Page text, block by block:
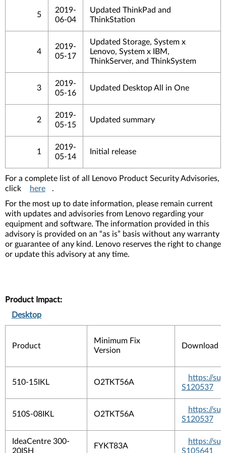
5
2019-
06-04
Updated ThinkPad and
ThinkStation
4
2019-
05-17
Updated Storage, System x
Lenovo, System x IBM,
ThinkServer, and ThinkSystem
3
2019-
05-16
Updated Desktop All in One
2
2019-
05-15
Updated summary
1
2019-
05-14
Initial release
For a complete list of all Lenovo Product Security Advisories,
click
here
.
For the most up to date information, please remain current
with updates and advisories from Lenovo regarding your
equipment and software. The information provided in this
advisory is provided on an “as is” basis without any warranty
or guarantee of any kind. Lenovo reserves the right to change
or update this advisory at any time.
Product Impact:
Desktop
Product
Minimum Fix
Version
Download
510-15IKL O2TKT56A
https://
S120537
510S-08IKL O2TKT56A
https://
S120537
IdeaCentre 300-
20ISH
FYKT83A
https://
S105641